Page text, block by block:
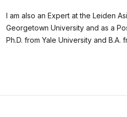
I am also an Expert at the Leiden
Georgetown University and as a
Ph.D. from Yale University and